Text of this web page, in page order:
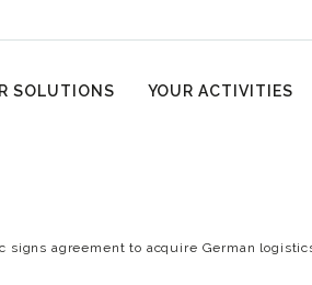
SOLUTIONS YOUR ACTIVITIES
signs agreement to acquire German